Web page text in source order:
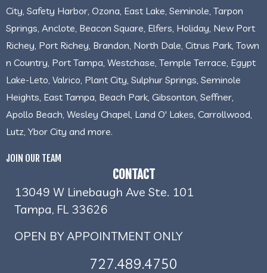
City, Safety Harbor, Ozona, East Lake, Seminole, Tarpon
Springs, Anclote, Beacon Square, Elfers, Holiday, New Port
Richey, Port Richey, Brandon, North Dale, Citrus Park, Town
n Country, Port Tampa, Westchase, Temple Terrace, Egypt
Lake-Leto, Valrico, Plant City, Sulphur Springs, Seminole
Heights, East Tampa, Beach Park, Gibsonton, Seffner,
Apollo Beach, Wesley Chapel, Land O' Lakes, Carrollwood,
Lutz, Ybor City and more.
JOIN OUR TEAM
CONTACT
13049 W Linebaugh Ave Ste. 101
Tampa, FL 33626
OPEN BY APPOINTMENT ONLY
727.489.4750